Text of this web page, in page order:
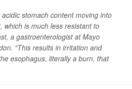
stomach content moving into
which is much less resistant to
a gastroenterologist at Mayo
"This results in irritation and
esophagus, literally a burn, that